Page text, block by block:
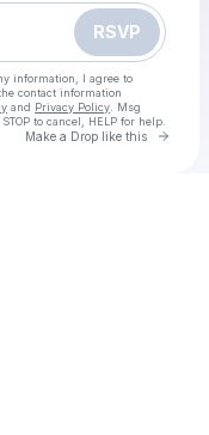
RSVP
information, I agree to
contact information
and Privacy Policy . Msg
to cancel, HELP for help.
Make a Drop like this Go